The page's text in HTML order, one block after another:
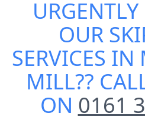
Skip Hire Near
Me in Martland
Mill
OUR
SERVICES
MILL??
ON 0161